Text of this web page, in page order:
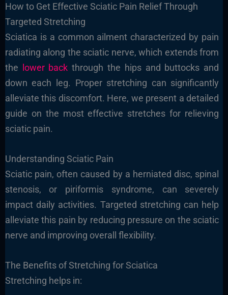
How to Get Effective Sciatic Pain Relief Through
Targeted Stretching
Sciatica is a common ailment characterized by pain
radiating along the sciatic nerve, which extends from
the
lower back through the hips and buttocks and
down each leg. Proper stretching can significantly
alleviate this discomfort. Here, we present a detailed
guide on the most effective stretches for relieving
sciatic pain.
Understanding Sciatic Pain
Sciatic pain, often caused by a herniated disc, spinal
stenosis, or piriformis syndrome, can severely
impact daily activities. Targeted stretching can help
alleviate this pain by reducing pressure on the sciatic
nerve and improving overall flexibility.
The Benefits of Stretching for Sciatica
Stretching helps in: